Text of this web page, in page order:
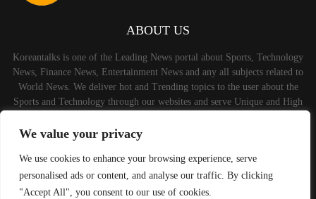
We value your privacy
We use cookies to enhance your browsing experience, serve
personalised ads or content, and analyse our traffic. By clicking
"Accept All", you consent to our use of cookies.
ABOUT US
Koreantalks is one of the Leading News portal about Sports, Technology
News, Finance News, Entertainment News and any all subjects related to
World News. We deliver hot and Trending topics to the user about the
Sports and Technology through our websites and serve Unique and High
Contact us: contact@binarynewsnetwork.com